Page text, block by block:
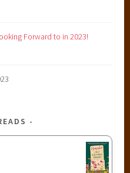
Forward to in 2023!